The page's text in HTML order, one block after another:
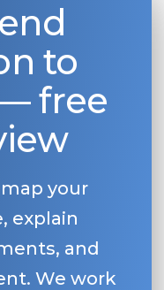
to
free
your
explain
and
We work